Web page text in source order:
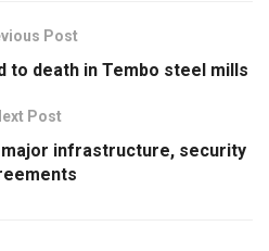
Post
to death in Tembo steel mills
Post
major infrastructure, security